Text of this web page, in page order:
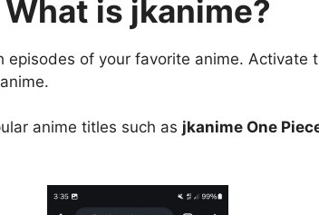
What is jkanime?
of your favorite anime. Activate
anime titles such as jkanime One